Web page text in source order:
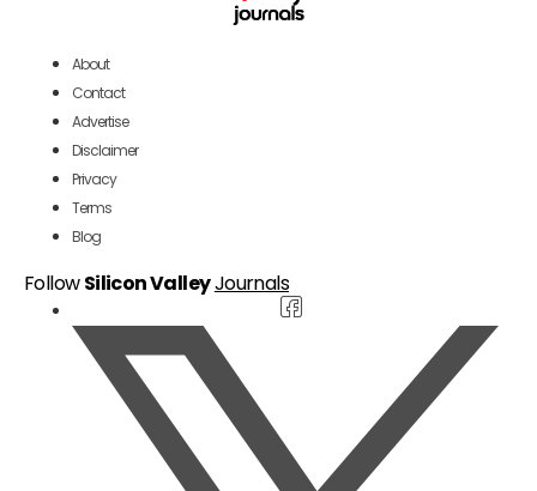
About
Contact
Advertise
Disclaimer
Privacy
Terms
Blog
FollowSilicon ValleyJournals